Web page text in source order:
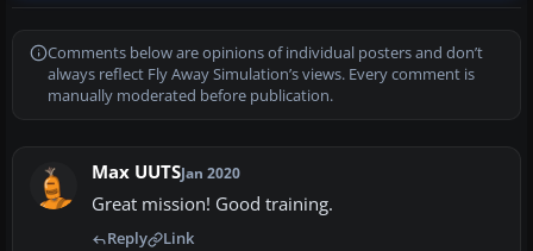
Comments below are opinions of individual posters and don’t
always reflect Fly Away Simulation’s views. Every comment is
manually moderated before publication.
Max UUTSJan 2020
Great mission! Good training.
Reply Link